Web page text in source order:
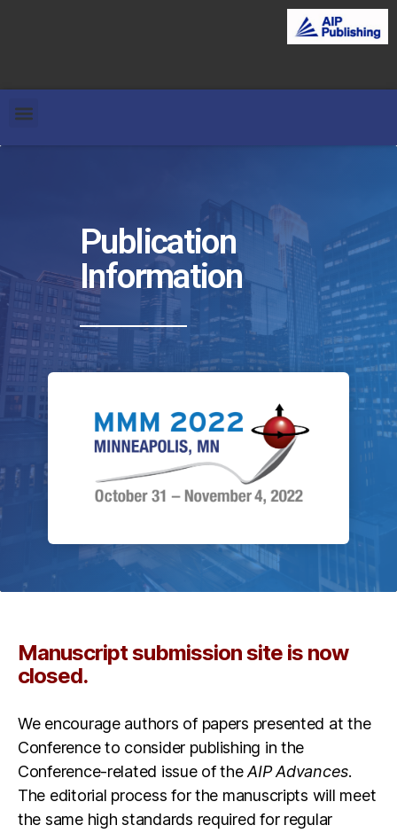
Publication
Information
Manuscript submission site is now
closed.
We encourage authors of papers presented at the
Conference to consider publishing in the
Conference-related issue of theAIP Advances.
The editorial process for the manuscripts will meet
the same high standards required for regular